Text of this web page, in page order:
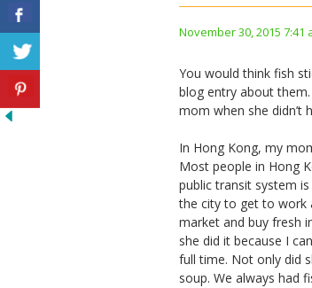
November 30, 2015 7:41
You would think fish
blog entry about
mom when she didn’t
In Hong Kong, my
Most people in Hong
public transit system
the city to get to work
market and buy fresh
she did it because I
full time. Not only did
soup. We always had